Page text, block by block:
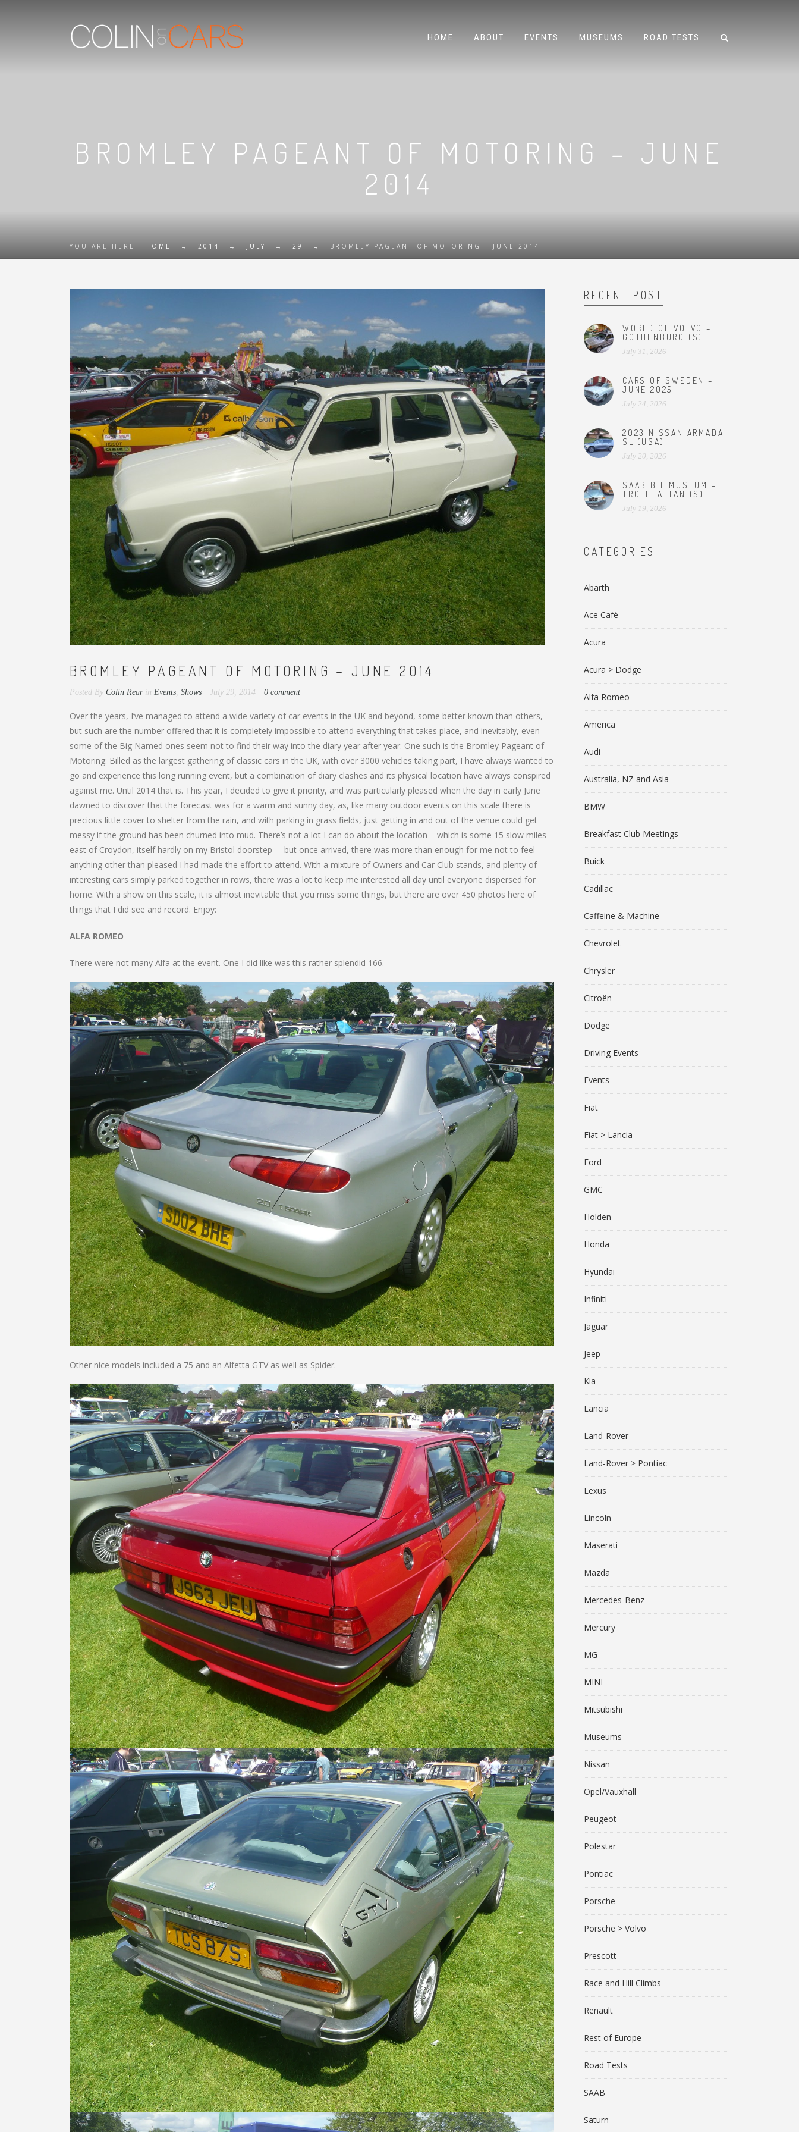
HOME ABOUT EVENTS MUSEUMS ROAD TESTS
BROMLEY PAGEANT OF MOTORING – JUNE
2014
YOU ARE HERE: HOME → 2014 → JULY → 29 → BROMLEY PAGEANT OF MOTORING – JUNE 2014
BROMLEY PAGEANT OF MOTORING – JUNE 2014
Posted By Colin Rear in Events, Shows July 29, 2014 0 comment
Over the years, I’ve managed to attend a wide variety of car events in the UK and beyond, some better known than others,
but such are the number offered that it is completely impossible to attend everything that takes place, and inevitably, even
some of the Big Named ones seem not to find their way into the diary year after year. One such is the Bromley Pageant of
Motoring. Billed as the largest gathering of classic cars in the UK, with over 3000 vehicles taking part, I have always wanted to
go and experience this long running event, but a combination of diary clashes and its physical location have always conspired
against me. Until 2014 that is. This year, I decided to give it priority, and was particularly pleased when the day in early June
dawned to discover that the forecast was for a warm and sunny day, as, like many outdoor events on this scale there is
precious little cover to shelter from the rain, and with parking in grass fields, just getting in and out of the venue could get
messy if the ground has been churned into mud. There’s not a lot I can do about the location – which is some 15 slow miles
east of Croydon, itself hardly on my Bristol doorstep – but once arrived, there was more than enough for me not to feel
anything other than pleased I had made the effort to attend. With a mixture of Owners and Car Club stands, and plenty of
interesting cars simply parked together in rows, there was a lot to keep me interested all day until everyone dispersed for
home. With a show on this scale, it is almost inevitable that you miss some things, but there are over 450 photos here of
things that I did see and record. Enjoy:
ALFA ROMEO
There were not many Alfa at the event. One I did like was this rather splendid 166.
Other nice models included a 75 and an Alfetta GTV as well as Spider.
RECENT POST
WORLD OF VOLVO –
GOTHENBURG (S)
July 31, 2026
CARS OF SWEDEN –
JUNE 2025
July 24, 2026
2023 NISSAN ARMADA
SL (USA)
July 20, 2026
SAAB BIL MUSEUM –
TROLLHÄTTAN (S)
July 19, 2026
CATEGORIES
Abarth
Ace Café
Acura
Acura > Dodge
Alfa Romeo
America
Audi
Australia, NZ and Asia
BMW
Breakfast Club Meetings
Buick
Cadillac
Caffeine & Machine
Chevrolet
Chrysler
Citroën
Dodge
Driving Events
Events
Fiat
Fiat > Lancia
Ford
GMC
Holden
Honda
Hyundai
Infiniti
Jaguar
Jeep
Kia
Lancia
Land-Rover
Land-Rover > Pontiac
Lexus
Lincoln
Maserati
Mazda
Mercedes-Benz
Mercury
MG
MINI
Mitsubishi
Museums
Nissan
Opel/Vauxhall
Peugeot
Polestar
Pontiac
Porsche
Porsche > Volvo
Prescott
Race and Hill Climbs
Renault
Rest of Europe
Road Tests
SAAB
Saturn